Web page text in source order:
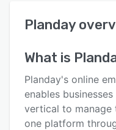
User interface
Key features
Alternatives
Planday
What is
Planday's online
enables
vertical to manage
one platform